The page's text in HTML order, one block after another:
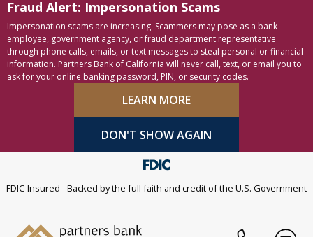
Skip to content
Accessibility statement
Fraud Alert: Impersonation Scams
Impersonation scams are increasing. Scammers may pose as a bank
employee, government agency, or fraud department representative
through phone calls, emails, or text messages to steal personal or financial
information. Partners Bank of California will never call, text, or email you to
ask for your online banking password, PIN, or security codes.
LEARN MORE
DON'T SHOW AGAIN
FDIC-Insured - Backed by the full faith and credit of the U.S. Government